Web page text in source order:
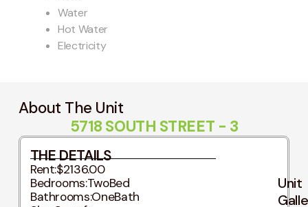
Water
Hot Water
Electricity
About The Unit
5718 SOUTH STREET - 3
Unit
THE DETAILS
Rent:$2136.00
Bedrooms:TwoBed
Bathrooms:OneBath